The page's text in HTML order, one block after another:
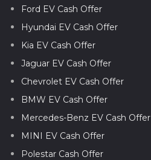
Ford EV Cash Offer
Hyundai EV Cash Offer
Kia EV Cash Offer
Jaguar EV Cash Offer
Chevrolet EV Cash Offer
BMW EV Cash Offer
Mercedes-Benz EV Cash Offer
MINI EV Cash Offer
Polestar Cash Offer